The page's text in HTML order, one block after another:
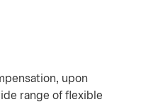
upon
range of flexible